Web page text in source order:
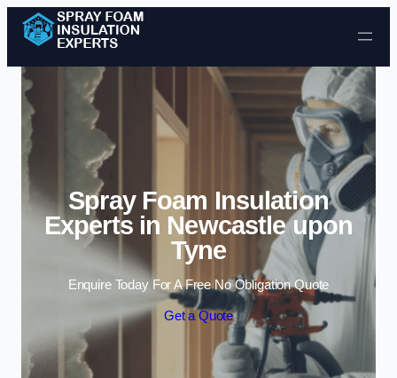
Skip to content
Spray Foam Insulation
Experts in Newcastle upon
Tyne
Enquire Today For A Free No Obligation Quote
Get a Quote